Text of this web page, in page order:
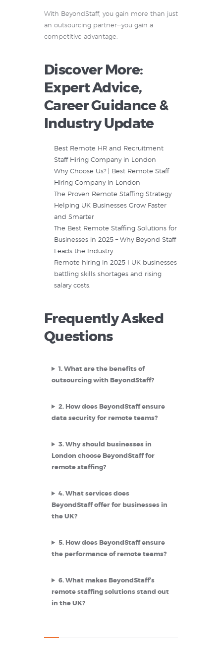
With BeyondStaff, you gain more than just
an outsourcing partner—you gain a
competitive advantage.
Discover More:
Expert Advice,
Career Guidance &
Industry Update
Best Remote HR and Recruitment
Staff Hiring Company in London
Why Choose Us? | Best Remote Staff
Hiring Company in London
The Proven Remote Staffing Strategy
Helping UK Businesses Grow Faster
and Smarter
The Best Remote Staffing Solutions for
Businesses in 2025 – Why Beyond Staff
Leads the Industry
Remote hiring in 2025 I UK businesses
battling skills shortages and rising
salary costs.
Frequently Asked
Questions
1. What are the benefits of
outsourcing with BeyondStaff?
2. How does BeyondStaff ensure
data security for remote teams?
3. Why should businesses in
London choose BeyondStaff for
remote staffing?
4. What services does
BeyondStaff offer for businesses in
the UK?
5. How does BeyondStaff ensure
the performance of remote teams?
6. What makes BeyondStaff’s
remote staffing solutions stand out
in the UK?